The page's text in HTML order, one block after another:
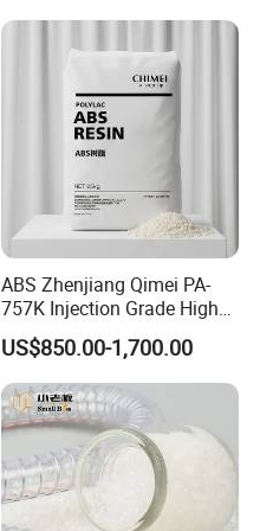
Production
ABS Zhenjiang Qimei PA-
757K Injection Grade High
Rigidity and High Gloss ABS
Plastic Particle Raw
Material
US$850.00-1,700.00